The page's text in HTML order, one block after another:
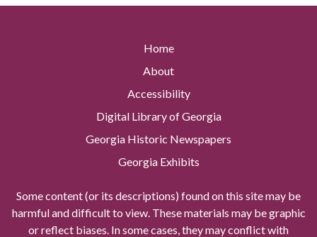
Home
About
Accessibility
Digital Library of Georgia
Georgia Historic Newspapers
Georgia Exhibits
Some content (or its descriptions) found on this site may be
harmful and difficult to view. These materials may be graphic
or reflect biases. In some cases, they may conflict with